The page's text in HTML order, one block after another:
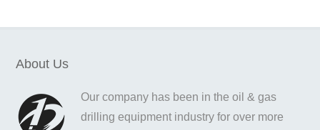
About Us
Our company has been in the oil & gas
drilling equipment industry for over more